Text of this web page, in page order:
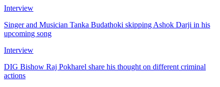
Interview
Singer and Musician Tanka Budathoki skipping Ashok Darji in his
upcoming song
Interview
DIG Bishow Raj Pokharel share his thought on different criminal
actions